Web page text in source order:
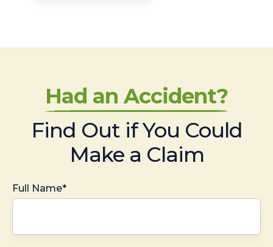
Had an Accident?
Find Out if You Could
Make a Claim
Full Name*